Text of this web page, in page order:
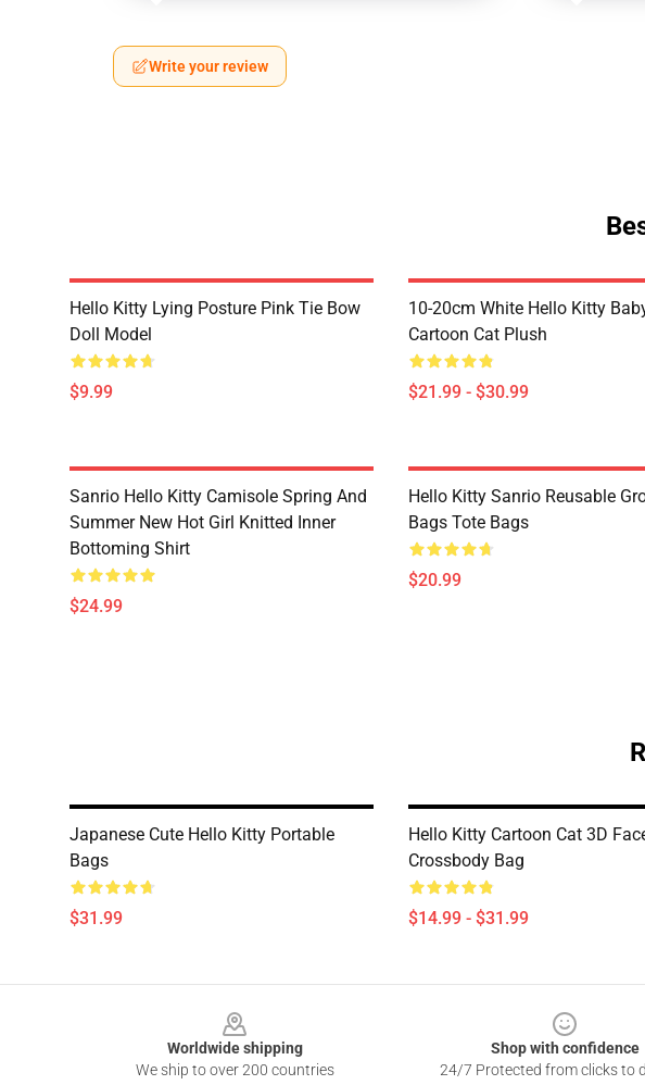
Write your review
Hello Kitty Lying Posture Pink Tie Bow
Doll Model
$9.99
10-20cm White Hello Kitty
Cartoon Cat Plush
$21.99 - $30.99
Sanrio Hello Kitty Camisole Spring And
Summer New Hot Girl Knitted Inner
Bottoming Shirt
$24.99
Hello Kitty Sanrio Reusable
Bags Tote Bags
$20.99
Japanese Cute Hello Kitty Portable
Bags
$31.99
Hello Kitty Cartoon Cat 3D
Crossbody Bag
$14.99 - $31.99
Worldwide shipping
We ship to over 200 countries
Shop with confidence
24/7 Protected from clicks to